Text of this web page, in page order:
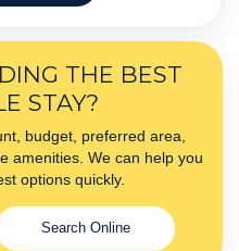
THE BEST
STAY?
budget, preferred area,
amenities. We can help you
options quickly.
Search Online